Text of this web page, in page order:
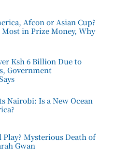
Afcon or Asian Cup?
in Prize Money, Why
Ksh 6 Billion Due to
Government
Nairobi: Is a New Ocean
Mysterious Death of
Gwan